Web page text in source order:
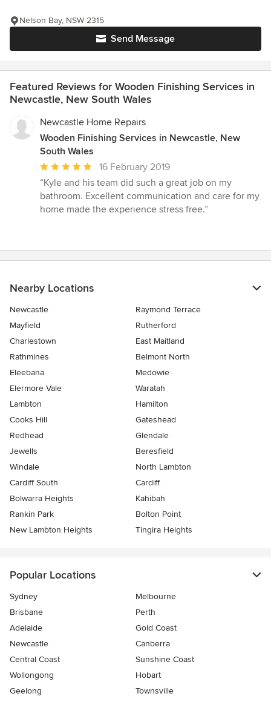
Send Message
Nelson Bay, NSW 2315
Featured Reviews for Wooden Finishing Services in
Newcastle, New South Wales
Newcastle Home Repairs
Wooden Finishing Services in Newcastle, New
South Wales
Average
rating:
5
out
16 February 2019
“Kyle and his team did such a great job on my
bathroom. Excellent communication and care for my
home made the experience stress free.”
Nearby Locations
Newcastle
Raymond Terrace
Mayfield
Rutherford
Charlestown
East Maitland
Rathmines
Belmont North
Eleebana
Medowie
Elermore Vale
Waratah
Lambton
Hamilton
Cooks Hill
Gateshead
Redhead
Glendale
Jewells
Beresfield
Windale
North Lambton
Cardiff South
Cardiff
Bolwarra Heights
Kahibah
Rankin Park
Bolton Point
New Lambton Heights
Tingira Heights
Popular Locations
Sydney
Melbourne
Brisbane
Perth
Adelaide
Gold Coast
Newcastle
Canberra
Central Coast
Sunshine Coast
Wollongong
Hobart
Geelong
Townsville